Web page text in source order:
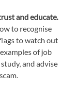
and educate.
to recognise
to watch out
of job
and advise